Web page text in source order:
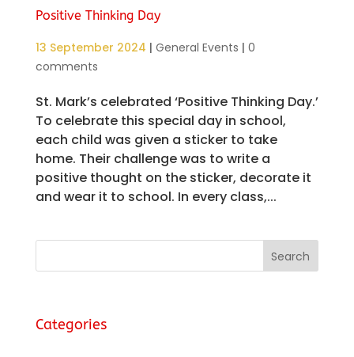
Positive Thinking Day
13 September 2024 | General Events | 0
comments
St. Mark’s celebrated ‘Positive Thinking Day.’
To celebrate this special day in school,
each child was given a sticker to take
home. Their challenge was to write a
positive thought on the sticker, decorate it
and wear it to school. In every class,...
Categories